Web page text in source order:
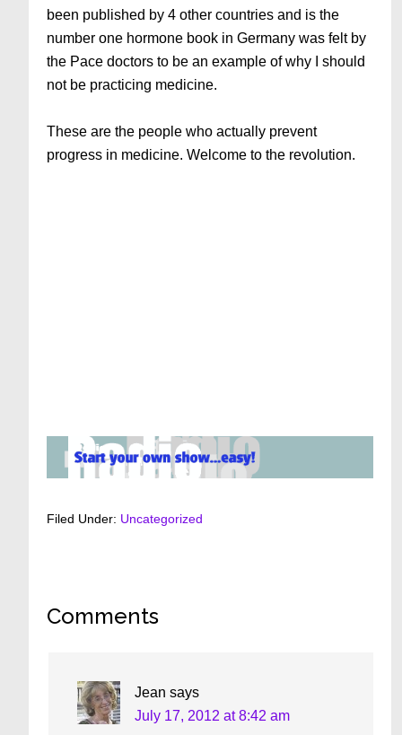
been published by 4 other countries and is the
number one hormone book in Germany was felt by
the Pace doctors to be an example of why I should
not be practicing medicine.
These are the people who actually prevent
progress in medicine. Welcome to the revolution.
Filed Under: Uncategorized
Reader
Comments
Jean says
July 17, 2012 at 8:42 am